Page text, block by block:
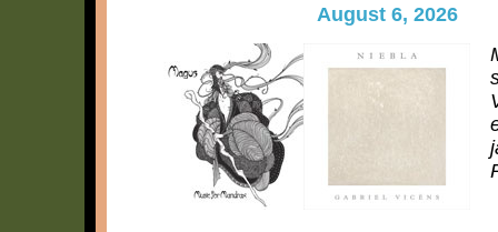
August 6, 2026